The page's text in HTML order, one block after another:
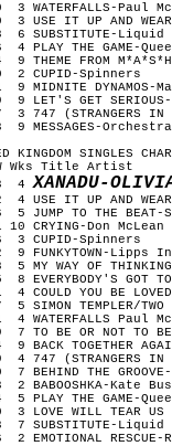
3 WATERFALLS-Paul
3 USE IT UP AND
SUBSTITUTE-Liquid
4 PLAY THE GAME-
THEME FROM
2 CUPID-Spinners
9 MIDNITE DYNAMOS-
LET'S GET
3 747 (STRANGERS IN
9 MESSAGES-
KINGDOM SINGLES
Wks Title Artist
4XANADU-
4 USE IT UP AND
JUMP TO THE
CRYING-Don McLean
3 CUPID-Spinners
FUNKYTOWN-Lipps
MY WAY OF
EVERYBODY'S GOT TO
4 COULD YOU BE
SIMON TEMPLER/TWO
4 WATERFALLS Paul
TO BE OR NOT TO
BACK TOGETHER
4 747 (STRANGERS IN
7 BEHIND THE
2 BABOOSHKA-Kate
5 PLAY THE GAME-
3 LOVE WILL TEAR
7 SUBSTITUTE-Liquid
2 EMOTIONAL